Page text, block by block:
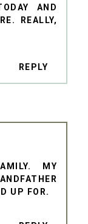
AND
REALLY,
REPLY
MY
UP FOR.